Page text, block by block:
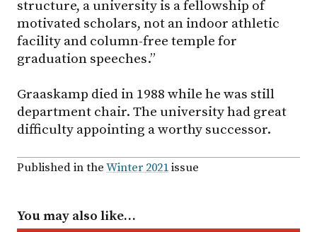
structure, a university is a fellowship of
motivated scholars, not an indoor athletic
facility and column-free temple for
graduation speeches.”
Graaskamp died in 1988 while he was still
department chair. The university had great
difficulty appointing a worthy successor.
Published in theWinter 2021issue
You may also like…